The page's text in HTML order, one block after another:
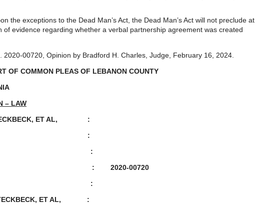
the exceptions to the Dead Man’s Act, the Dead Man’s Act will not preclude at
of evidence regarding whether a verbal partnership agreement was created
2020-00720, Opinion by Bradford H. Charles, Judge, February 16, 2024.
OF COMMON PLEAS OF LEBANON COUNTY
– LAW
ET AL, :
2020-00720
ET AL, :